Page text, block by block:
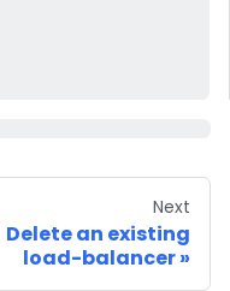
Next
Delete an existing
load-balancer